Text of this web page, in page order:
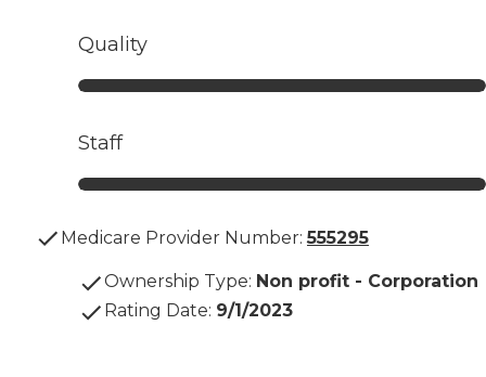
Quality
Staff
Medicare Provider Number: 555295
Ownership Type: Non profit - Corporation
Rating Date: 9/1/2023